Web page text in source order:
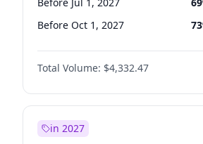
Before Oct 1, 2027 73
Total Volume: $4,332.47
in 2027